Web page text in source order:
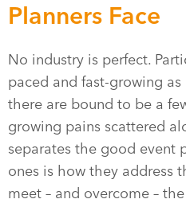
Planners Face
No industry is perfect.
paced and fast-growing
there are bound to be a
growing pains scattered
separates the good event
ones is how they address
meet – and overcome –